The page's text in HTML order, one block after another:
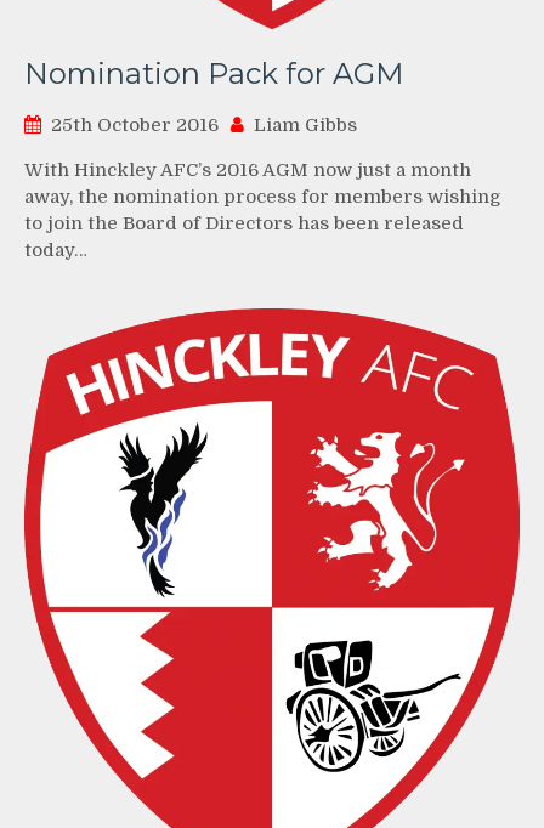
Nomination Pack for AGM
25th October 2016 Liam Gibbs
With Hinckley AFC’s 2016 AGM now just a month
away, the nomination process for members wishing
to join the Board of Directors has been released
today…